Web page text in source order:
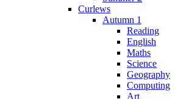
Curlews
Autumn 1
Reading
English
Maths
Science
Geography
Computing
Art